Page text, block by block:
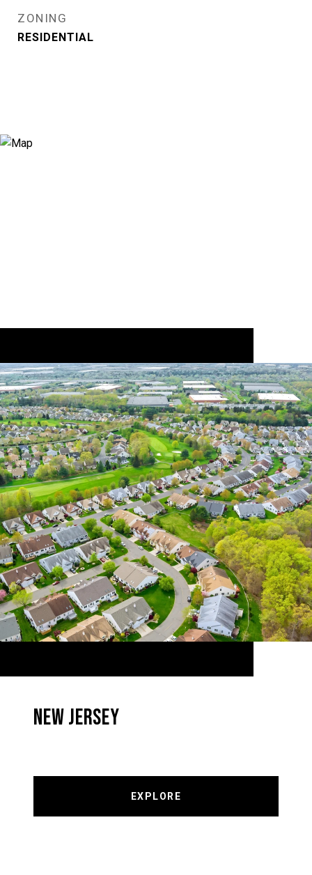
ZONING
RESIDENTIAL
NEW JERSEY
EXPLORE